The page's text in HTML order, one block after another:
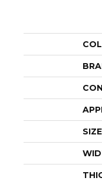
SIZE